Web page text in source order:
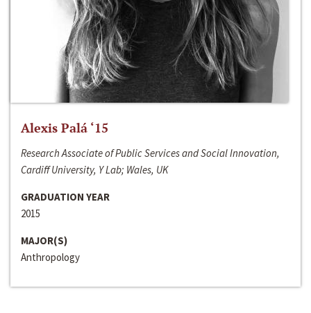
Alexis Palá ‘15
Research Associate of Public Services and Social Innovation,
Cardiff University, Y Lab; Wales, UK
GRADUATION YEAR
2015
MAJOR(S)
Anthropology